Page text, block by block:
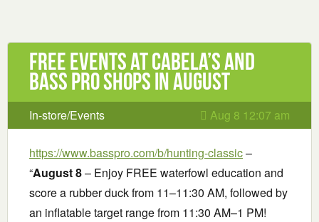
Free Events at Cabela’s and
Bass Pro Shops in August
In-store/Events Aug 8 12:07 am
https://www.basspro.com/b/hunting-classic–
“August 8– Enjoy FREE waterfowl education and
score a rubber duck from 11–11:30 AM, followed by
an inflatable target range from 11:30 AM–1 PM!